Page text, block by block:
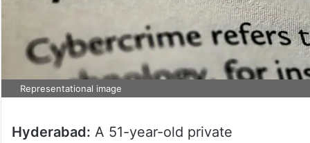
Representational image
Hyderabad: A 51-year-old private